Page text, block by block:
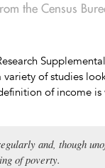
the Census
variety of studies
of income
and, though
of poverty.